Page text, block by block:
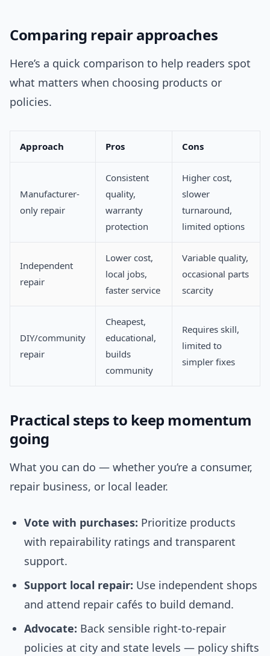
Comparing repair approaches
Here’s a quick comparison to help readers spot
what matters when choosing products or
policies.
Approach Pros Cons
Manufacturer-
only repair
Consistent
quality,
warranty
protection
Higher cost,
slower
turnaround,
limited options
Independent
repair
Lower cost,
local jobs,
faster service
Variable quality,
occasional parts
scarcity
DIY/community
repair
Cheapest,
educational,
builds
community
Requires skill,
limited to
simpler fixes
Practical steps to keep momentum
going
What you can do — whether you’re a consumer,
repair business, or local leader.
Vote with purchases: Prioritize products
with repairability ratings and transparent
support.
Support local repair: Use independent shops
and attend repair cafés to build demand.
Advocate: Back sensible right-to-repair
policies at city and state levels — policy shifts